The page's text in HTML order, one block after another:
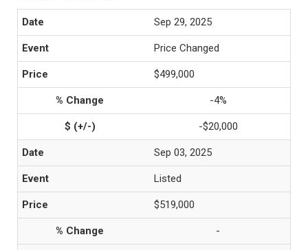
Sep 29, 2025
Price Changed
$499,000
-4%
-$20,000
Sep 03, 2025
Listed
$519,000
-